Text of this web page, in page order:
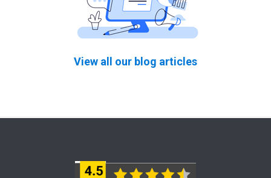
View all our blog articles